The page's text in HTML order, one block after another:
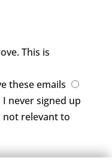
This is
these emails
I never signed up
not relevant to